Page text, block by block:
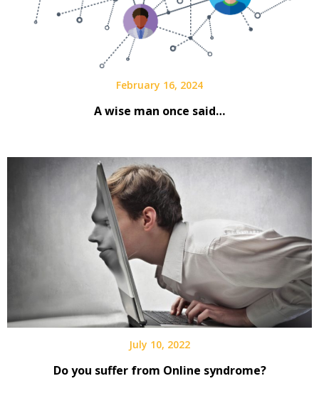
February 16, 2024
A wise man once said…
July 10, 2022
Do you suffer from Online syndrome?